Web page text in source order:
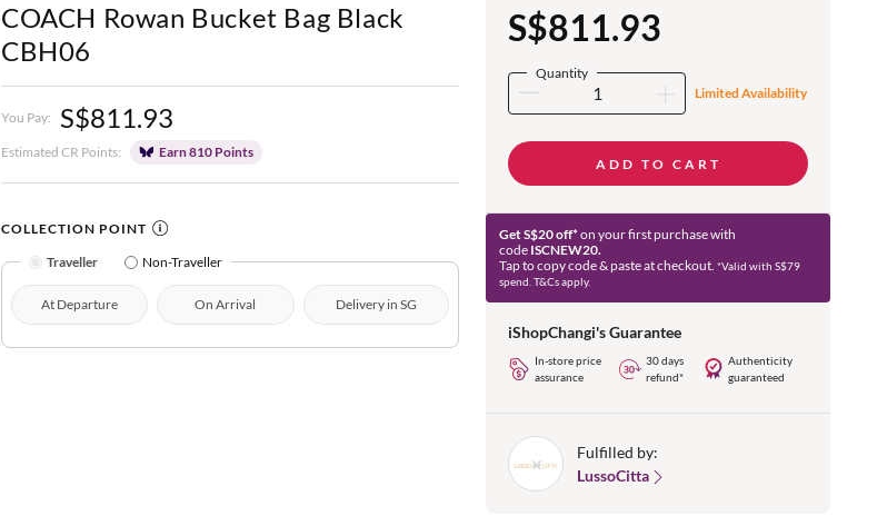
COACH Rowan Bucket Bag Black
CBH06
You Pay: S$811.93
Estimated CR Points: Earn 810 Points
COLLECTION POINT
Traveller
Non-Traveller
At Departure On Arrival Delivery in SG
S$811.93
Quantity
Limited Availability
ADD TO CART
Get S$20 off* on your first purchase with
code ISCNEW20.
Tap to copy code & paste at checkout. *Valid with S$79
spend. T&Cs apply.
iShopChangi's Guarantee
In-store price
assurance
30 days
refund*
Authenticity
guaranteed
Fulfilled by:
LussoCitta